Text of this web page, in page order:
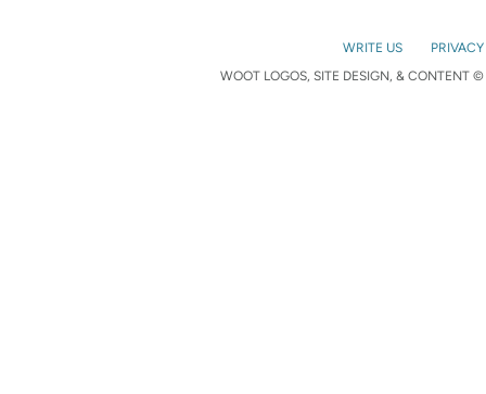
WRITE US
WOOT LOGOS, SITE DESIGN, & CONTENT